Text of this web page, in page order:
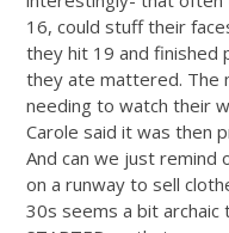
16, could stuff their
they hit 19 and finished
they ate mattered. The
needing to watch their
Carole said it was then
And can we just remind
on a runway to sell
30s seems a bit